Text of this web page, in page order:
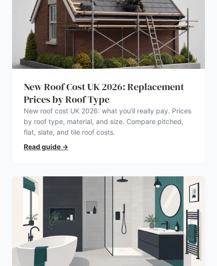
New Roof Cost UK 2026: Replacement
Prices by Roof Type
New roof cost UK 2026: what you’ll really pay. Prices
by roof type, material, and size. Compare pitched,
flat, slate, and tile roof costs.
Read guide →